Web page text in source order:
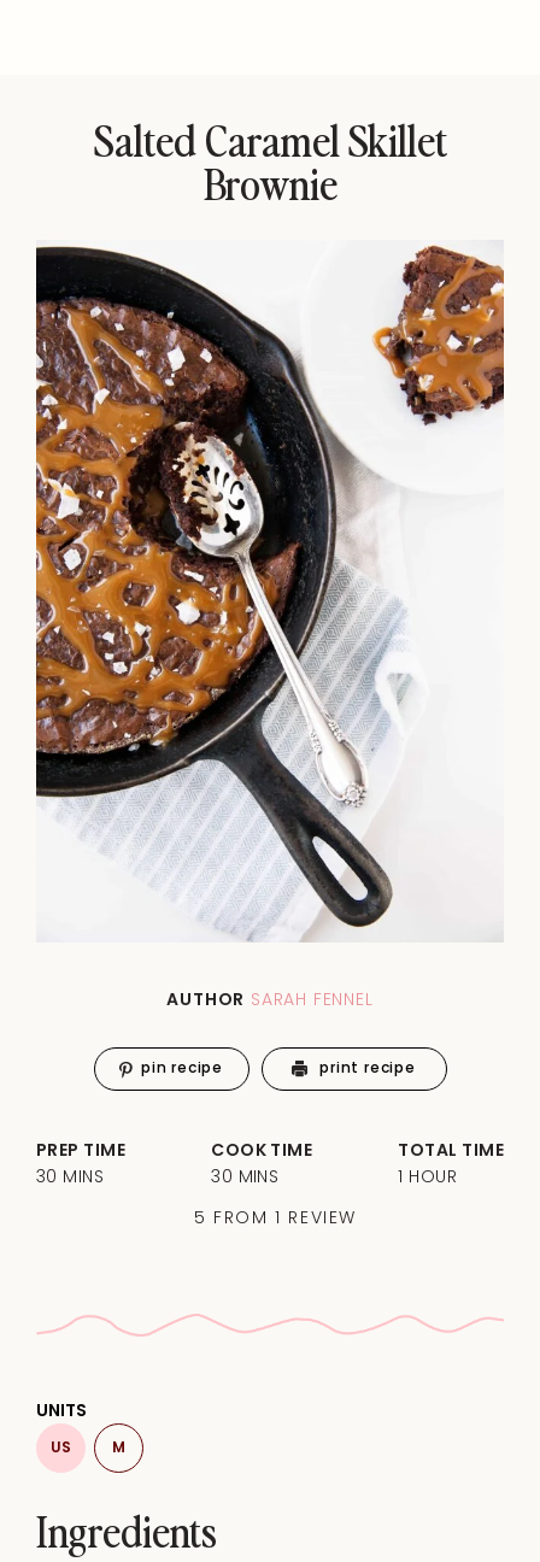
Salted Caramel Skillet
Brownie
AUTHOR SARAH FENNEL
5 FROM1 REVIEW
PREP TIME
30 MINS
COOK TIME
30 MINS
TOTAL TIME
1 HOUR
pin recipe print recipe
Ingredients
UNITS
US M